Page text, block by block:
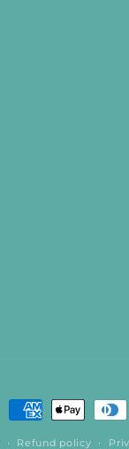
Payment
methods
Refund policy